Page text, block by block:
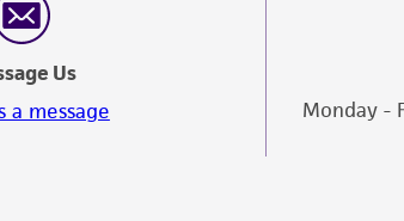
Us
a message
Monday -